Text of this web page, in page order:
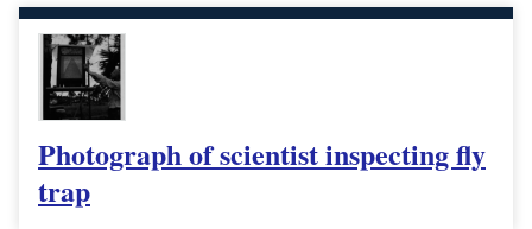
Photograph of scientist inspecting fly
trap